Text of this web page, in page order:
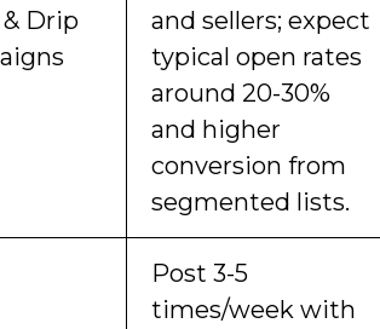
Drip
and sellers; expect
typical open rates
around 20-30%
and higher
conversion from
segmented lists.
Post 3-5
times/week with